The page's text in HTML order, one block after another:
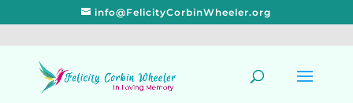
info@FelicityCorbinWheeler.org